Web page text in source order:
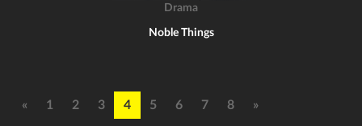
Drama
Noble Things
« 1 2 3 4 5 6 7 8 »